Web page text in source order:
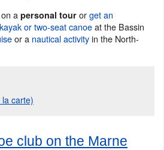
a personal tour orget an
or two-seat canoeat the Bassin
or a nautical activityin the North-
carte)
club on the Marne